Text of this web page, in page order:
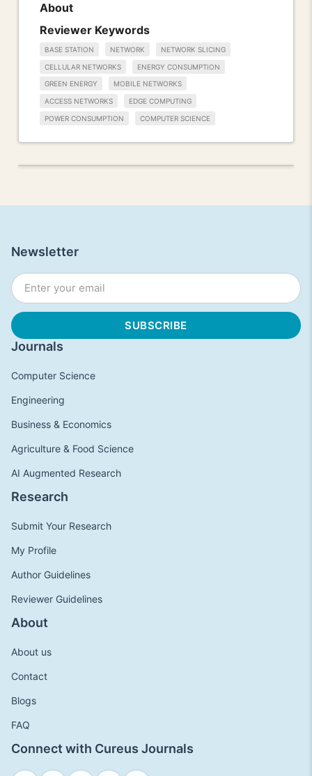
About
Reviewer Keywords
BASE STATION NETWORK NETWORK SLICING
CELLULAR NETWORKS ENERGY CONSUMPTION
GREEN ENERGY MOBILE NETWORKS
ACCESS NETWORKS EDGE COMPUTING
POWER CONSUMPTION COMPUTER SCIENCE
Journals
Computer Science
Engineering
Business & Economics
Agriculture & Food Science
AI Augmented Research
Research
Submit Your Research
My Profile
Author Guidelines
Reviewer Guidelines
About
About us
Contact
Blogs
FAQ
Connect with Cureus Journals
Newsletter